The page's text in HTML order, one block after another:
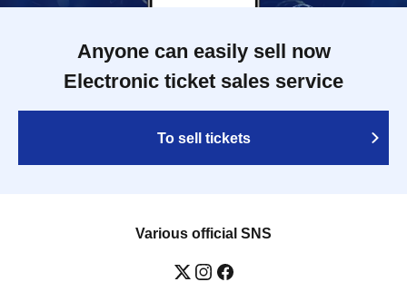
Anyone can easily sell now
Electronic ticket sales service
To sell tickets
Various official SNS